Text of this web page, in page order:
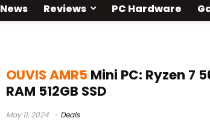
News Reviews PC Hardware
OUVIS AMR5 Mini PC: Ryzen 7
RAM 512GB SSD
May 11, 2024 Deals